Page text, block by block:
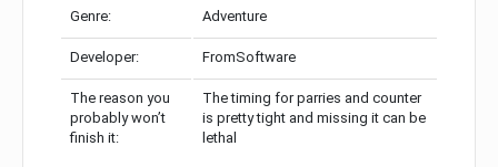
Genre: Adventure
Developer: FromSoftware
The reason you
probably won’t
finish it:
The timing for parries and counter
is pretty tight and missing it can be
lethal